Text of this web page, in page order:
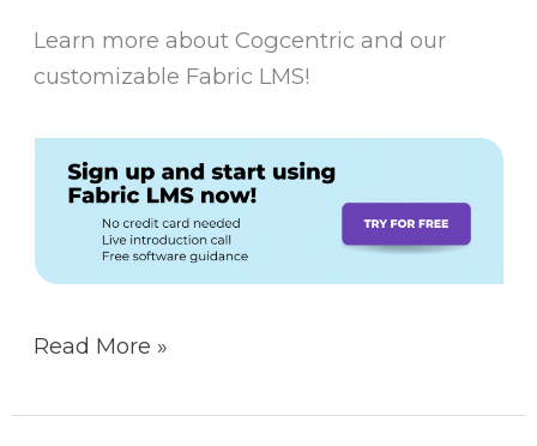
Learn more about Cogcentric and our
customizable Fabric LMS!
Read More »